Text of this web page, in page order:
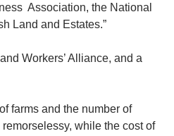
Association, the National
Land and Estates.”
Workers’ Alliance, and a
farms and the number of
while the cost of